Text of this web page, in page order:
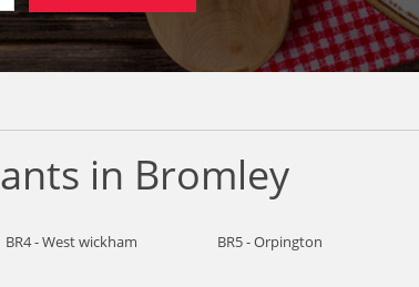
in Bromley
BR4 - West wickham BR5 - Orpington